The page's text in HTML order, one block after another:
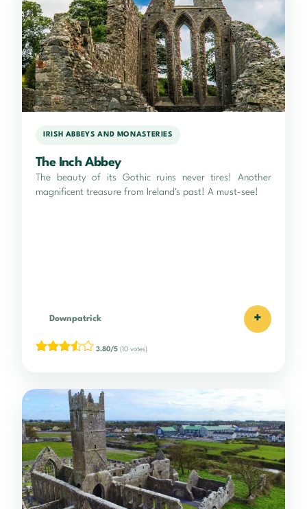
IRISH ABBEYS AND MONASTERIES
The Inch Abbey
The beauty of its Gothic ruins never tires! Another
magnificent treasure from Ireland's past! A must-see!
Downpatrick +
3.80/5 (10 votes)